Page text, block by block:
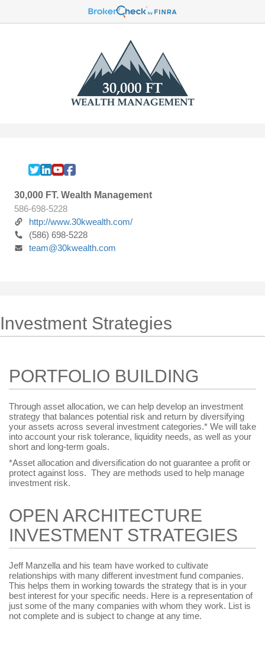
30,000 FT. Wealth Management
586-698-5228
http://www.30kwealth.com/
(586) 698-5228
team@30kwealth.com
Investment Strategies
PORTFOLIO BUILDING
Through asset allocation, we can help develop an investment
strategy that balances potential risk and return by diversifying
your assets across several investment categories.* We will take
into account your risk tolerance, liquidity needs, as well as your
short and long-term goals.
*Asset allocation and diversification do not guarantee a profit or
protect against loss. They are methods used to help manage
investment risk.
OPEN ARCHITECTURE
INVESTMENT STRATEGIES
Jeff Manzella and his team have worked to cultivate
relationships with many different investment fund companies.
This helps them in working towards the strategy that is in your
best interest for your specific needs. Here is a representation of
just some of the many companies with whom they work. List is
not complete and is subject to change at any time.